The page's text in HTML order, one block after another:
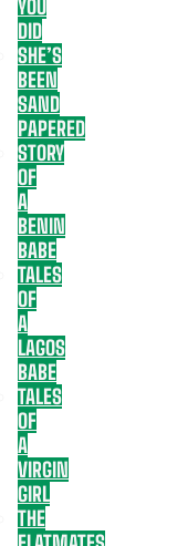
YOU
DID
SHE’S
BEEN
SAND
PAPERED
STORY
OF
A
BENIN
BABE
TALES
OF
A
LAGOS
BABE
TALES
OF
A
VIRGIN
GIRL
THE